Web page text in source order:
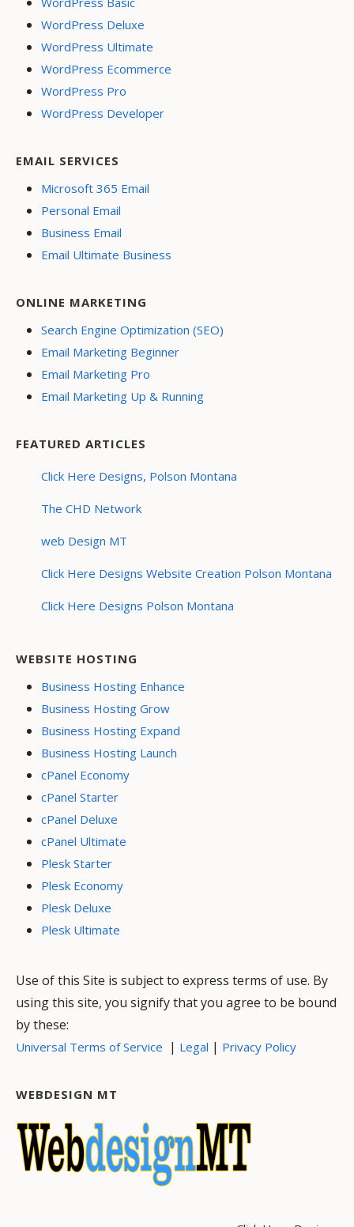
WordPress Deluxe
WordPress Ultimate
WordPress Ecommerce
WordPress Pro
WordPress Developer
EMAIL SERVICES
Microsoft 365 Email
Personal Email
Business Email
Email Ultimate Business
ONLINE MARKETING
Search Engine Optimization (SEO)
Email Marketing Beginner
Email Marketing Pro
Email Marketing Up & Running
FEATURED ARTICLES
Click Here Designs, Polson Montana
The CHD Network
web Design MT
Click Here Designs Website Creation Polson Montana
Click Here Designs Polson Montana
WEBSITE HOSTING
Business Hosting Enhance
Business Hosting Grow
Business Hosting Expand
Business Hosting Launch
cPanel Economy
cPanel Starter
cPanel Deluxe
cPanel Ultimate
Plesk Starter
Plesk Economy
Plesk Deluxe
Plesk Ultimate
Use of this Site is subject to express terms of use. By
using this site, you signify that you agree to be bound
by these:
Universal Terms of Service | Legal | Privacy Policy
WEBDESIGN MT